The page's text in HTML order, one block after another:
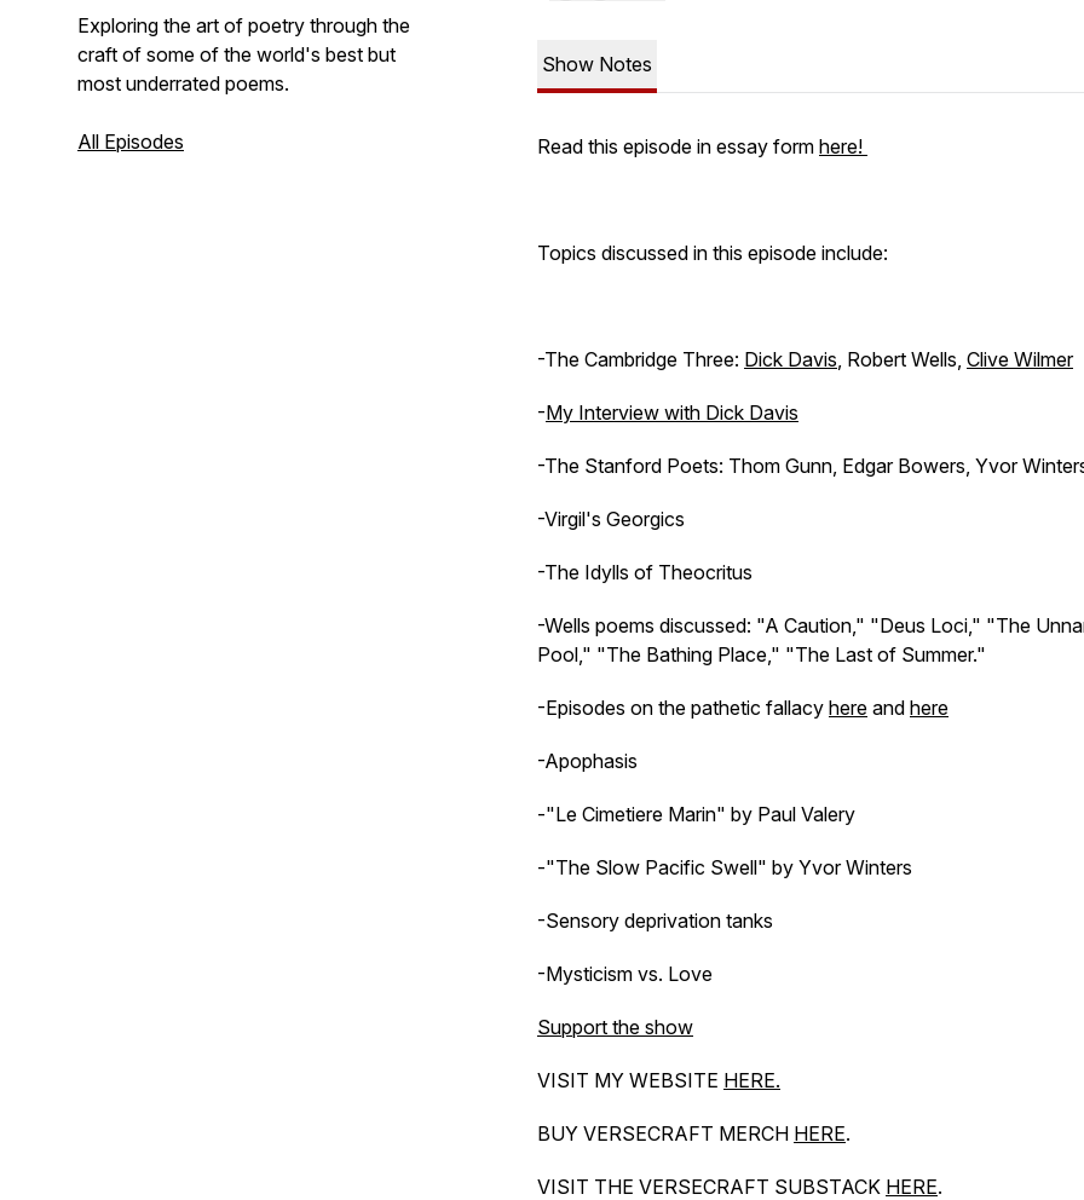
Exploring the art of poetry through the
craft of some of the world's best but
most underrated poems.
All Episodes
Show Notes
Read this episode in essay form here!
Topics discussed in this episode include:
-The Cambridge Three: Dick Davis, Robert Wells, Clive Wilmer
-My Interview with Dick Davis
-The Stanford Poets: Thom Gunn, Edgar Bowers, Yvor
-Virgil's Georgics
-The Idylls of Theocritus
-Wells poems discussed: "A Caution," "Deus Loci," "The
Pool," "The Bathing Place," "The Last of Summer."
-Episodes on the pathetic fallacy here and here
-Apophasis
-"Le Cimetiere Marin" by Paul Valery
-"The Slow Pacific Swell" by Yvor Winters
-Sensory deprivation tanks
-Mysticism vs. Love
Support the show
VISIT MY WEBSITE HERE.
BUY VERSECRAFT MERCH HERE.
VISIT THE VERSECRAFT SUBSTACK HERE.